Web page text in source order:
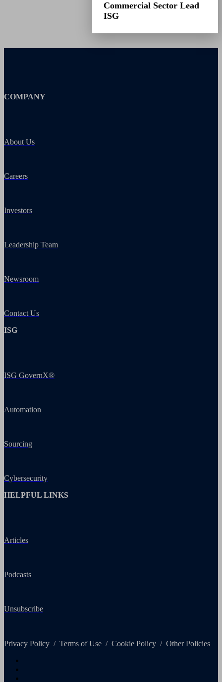
Commercial Sector Lead
ISG
COMPANY
About Us
Careers
Investors
Leadership Team
Newsroom
Contact Us
ISG
ISG GovernX®
Automation
Sourcing
Cybersecurity
HELPFUL LINKS
Articles
Podcasts
Unsubscribe
Privacy Policy / Terms of Use / Cookie Policy / Other Policies